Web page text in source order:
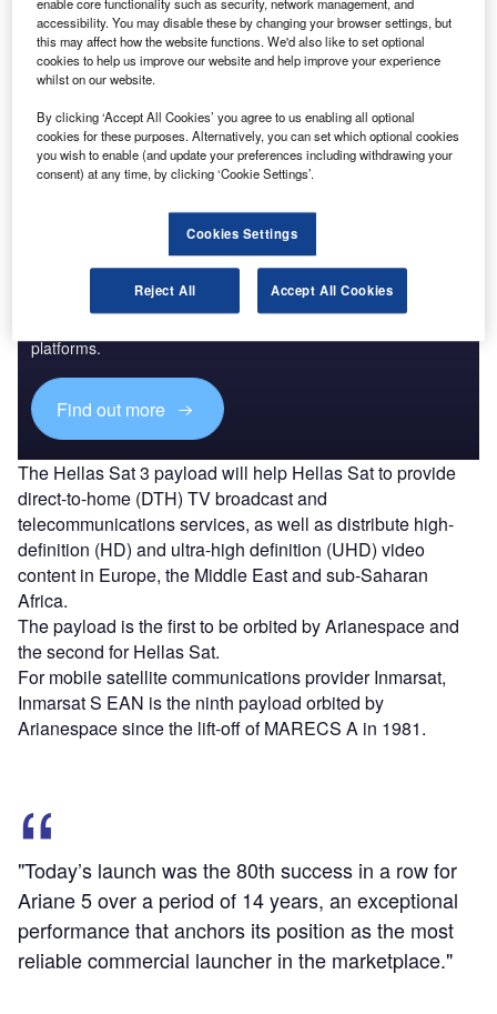
comprises two payloads for operators Hellas Sat and
Inmarsat, as well as the GSAT-17 satellite for Indian
Space Research Organisation (ISRO).
The lift-off took place on 28 June at 6:15pm (local time)
from the Guiana Space Center (CSG), Europe’s Spaceport
in French Guiana.
Discover B2B Marketing That Performs
Combine business intelligence and editorial excellence to
platforms.
Find out more
The Hellas Sat 3 payload will help Hellas Sat to provide
direct-to-home (DTH) TV broadcast and
telecommunications services, as well as distribute high-
definition (HD) and ultra-high definition (UHD) video
content in Europe, the Middle East and sub-Saharan
Africa.
The payload is the first to be orbited by Arianespace and
the second for Hellas Sat.
For mobile satellite communications provider Inmarsat,
Inmarsat S EAN is the ninth payload orbited by
Arianespace since the lift-off of MARECS A in 1981.
"Today’s launch was the 80th success in a row for
Ariane 5 over a period of 14 years, an exceptional
performance that anchors its position as the most
reliable commercial launcher in the marketplace."
enable core functionality such as security, network management, and
accessibility. You may disable these by changing your browser settings, but
this may affect how the website functions. We'd also like to set optional
cookies to help us improve our website and help improve your experience
whilst on our website.
By clicking ‘Accept All Cookies’ you agree to us enabling all optional
cookies for these purposes. Alternatively, you can set which optional cookies
you wish to enable (and update your preferences including withdrawing your
consent) at any time, by clicking ‘Cookie Settings’.
Cookies Settings
Reject All Accept All Cookies